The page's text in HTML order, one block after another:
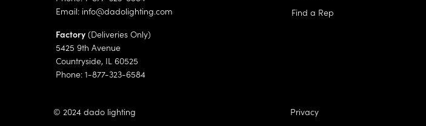
Email: info@dadolighting.com
Factory(Deliveries Only)
5425 9th Avenue
Countryside, IL 60525
Phone: 1-877-323-6584
Find a Rep
© 2024 dado lighting Privacy